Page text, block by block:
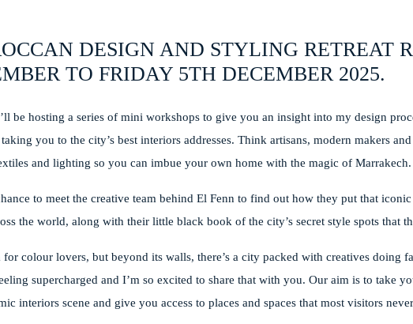
DESIGN AND STYLING RETREAT
TO FRIDAY 5TH DECEMBER 2025.
be hosting a series of mini workshops to give you an insight into my design
you to the city’s best interiors addresses. Think artisans, modern makers
and lighting so you can imbue your own home with the magic of Marrakech.
to meet the creative team behind El Fenn to find out how they put that
the world, along with their little black book of the city’s secret style spots that
for colour lovers, but beyond its walls, there’s a city packed with creatives doing
supercharged and I’m so excited to share that with you. Our aim is to take
interiors scene and give you access to places and spaces that most visitors